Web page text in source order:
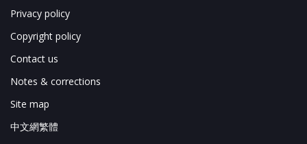
Privacy policy
Copyright policy
Contact us
Notes & corrections
Site map
中文網繁體